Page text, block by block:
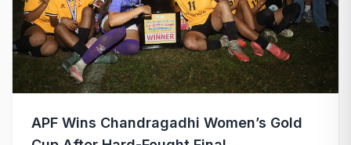
APF Wins Chandragadhi Women’s Gold